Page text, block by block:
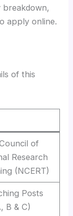
breakdown,
apply online.
of this
of
Research
(NCERT)
Posts
B & C)